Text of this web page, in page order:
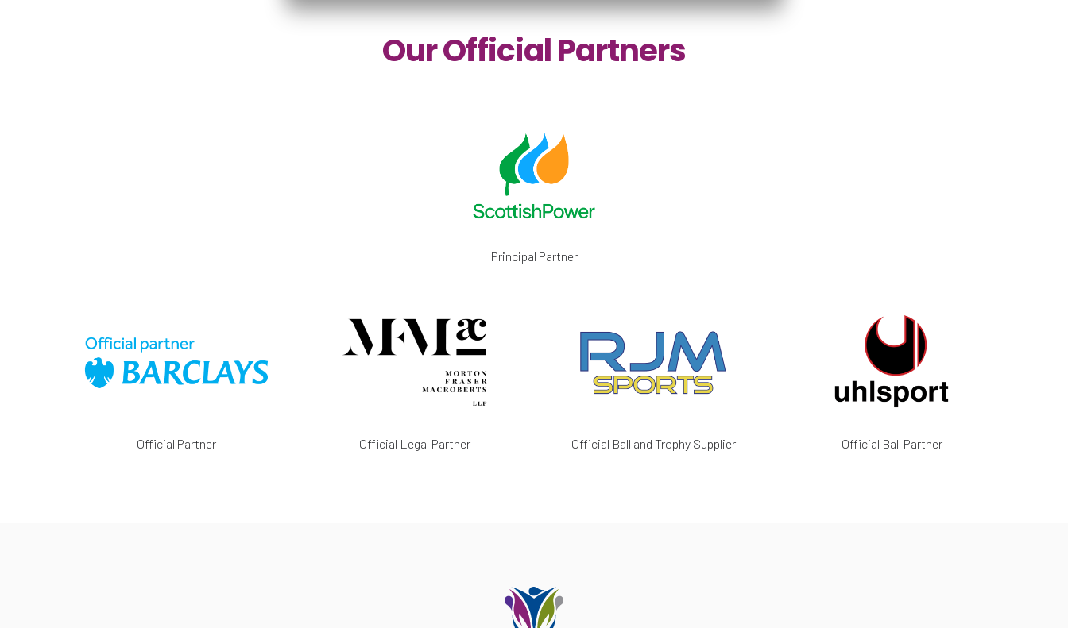
Our Official Partners
Principal Partner
Official Partner Official Legal Partner Official Ball and Trophy Supplier Official Ball Partner